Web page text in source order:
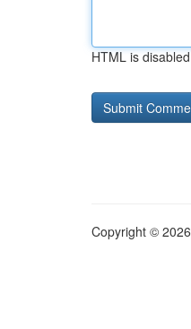
HTML is disabled
Copyright ©